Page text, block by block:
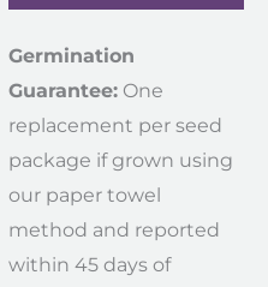
Germination
Guarantee: One
replacement per seed
package if grown using
our paper towel
method and reported
within 45 days of